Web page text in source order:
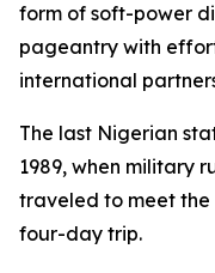
form of soft-power
pageantry with
international
The last Nigerian
1989, when military
traveled to meet
four-day trip.